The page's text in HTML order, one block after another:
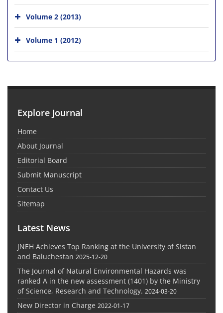
Volume 2 (2013)
Volume 1 (2012)
Explore Journal
Home
About Journal
Editorial Board
Submit Manuscript
Contact Us
Sitemap
Latest News
JNEH Achieves Top Ranking at the University of Sistan
and Baluchestan 2025-12-20
The Journal of Natural Environmental Hazards was
ranked A in the new assessment (1401) by the Ministry
of Science, Research and Technology. 2024-03-20
New Director in Charge 2022-01-17